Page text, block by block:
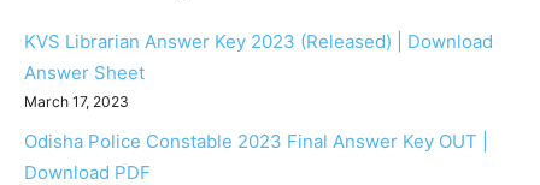
KVS Librarian Answer Key 2023 (Released) | Download
Answer Sheet
March 17, 2023
Odisha Police Constable 2023 Final Answer Key OUT |
Download PDF